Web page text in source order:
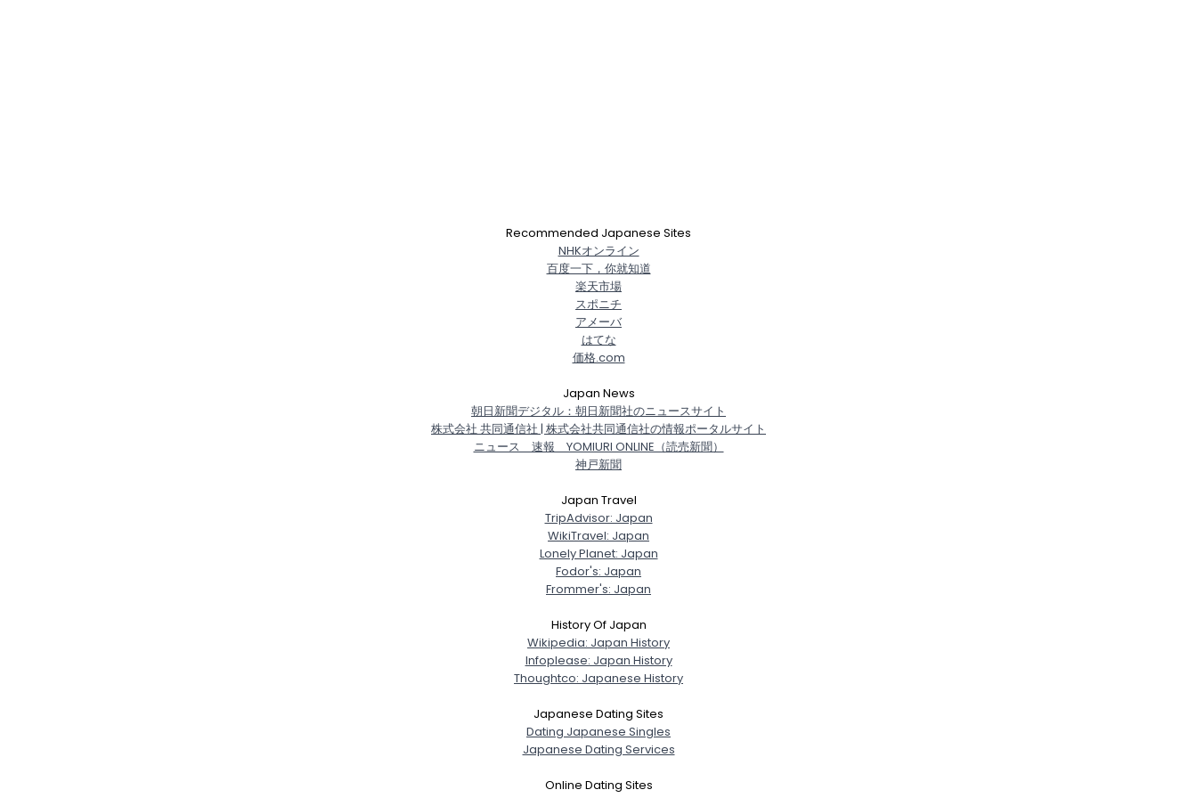
Recommended Japanese Sites
NHKオンライン
百度一下，你就知道
楽天市場
スポニチ
アメーバ
はてな
価格.com
Japan News
朝日新聞デジタル：朝日新聞社のニュースサイト
株式会社 共同通信社 | 株式会社共同通信社の情報ポータルサイト
ニュース 速報 YOMIURI ONLINE（読売新聞）
神戸新聞
Japan Travel
TripAdvisor: Japan
WikiTravel: Japan
Lonely Planet: Japan
Fodor's: Japan
Frommer's: Japan
History Of Japan
Wikipedia: Japan History
Infoplease: Japan History
Thoughtco: Japanese History
Japanese Dating Sites
Dating Japanese Singles
Japanese Dating Services
Online Dating Sites